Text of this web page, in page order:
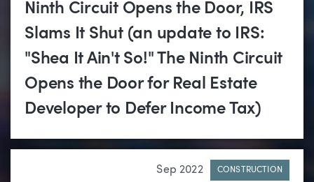
Ninth Circuit Opens the Door, IRS
Slams It Shut (an update to IRS:
"Shea It Ain't So!" The Ninth Circuit
Opens the Door for Real Estate
Developer to Defer Income Tax)
Sep 2022 CONSTRUCTION